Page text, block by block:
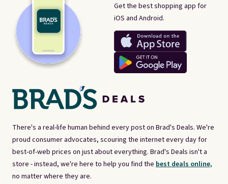
There's a real-life human behind every post on Brad's Deals. We're
proud consumer advocates, scouring the internet every day for
best-of-web prices on just about everything. Brad's Deals isn't a
store - instead, we're here to help you find the best deals online,
no matter where they are.
Get the best shopping app for
iOS and Android.